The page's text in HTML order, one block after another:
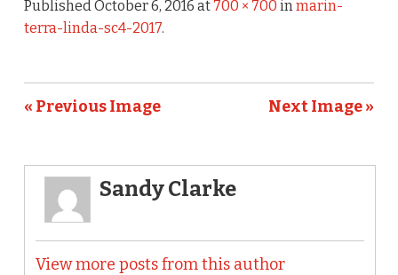
Published October 6, 2016 at 700 × 700 in marin-
terra-linda-sc4-2017.
« Previous Image Next Image »
Sandy Clarke
View more posts from this author